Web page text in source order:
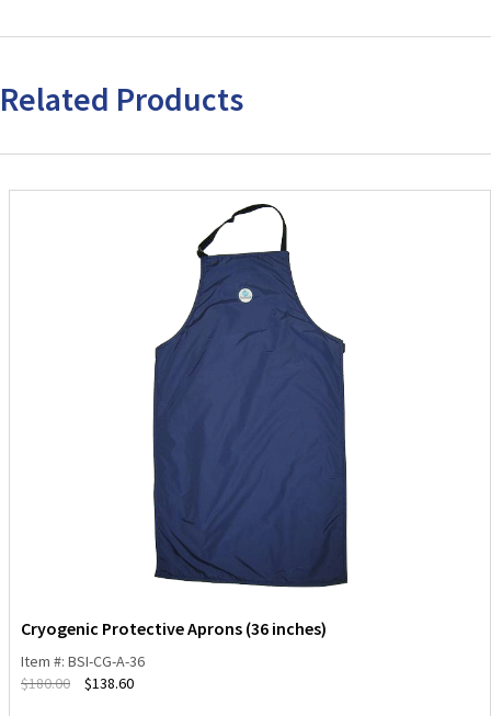
Related Products
Cryogenic Protective Aprons (36 inches)
Item #: BSI-CG-A-36
$180.00 $138.60